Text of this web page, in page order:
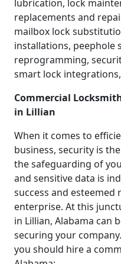
lubrication, lock
replacements and
mailbox lock
installations, peephole
reprogramming,
smart lock
Commercial
in Lillian
When it comes to
business, security is
the safeguarding of
and sensitive data is
success and
enterprise. At this
in Lillian, Alabama can
securing your
you should hire a